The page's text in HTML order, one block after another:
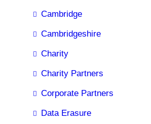
Cambridge
Cambridgeshire
Charity
Charity Partners
Corporate Partners
Data Erasure